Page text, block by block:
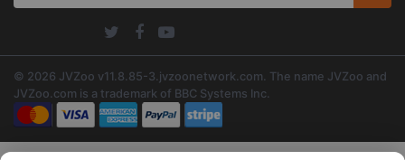
© 2026 JVZoo v11.8.85-3.jvzoonetwork.com. The name JVZoo and
JVZoo.com is a trademark of BBC Systems Inc.